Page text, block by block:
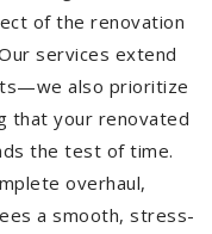
of the renovation
services extend
also prioritize
that your renovated
the test of time.
overhaul,
a smooth, stress-